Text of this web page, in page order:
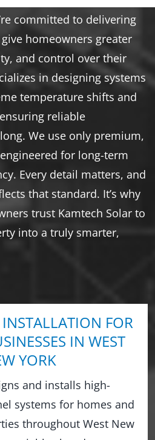
committed to delivering
homeowners greater
and control over their
in designing systems
temperature shifts and
reliable
We use only premium,
for long-term
Every detail matters, and
that standard. It’s why
trust Kamtech Solar to
into a truly smarter,
FOR
IN WEST
YORK
and installs high-
systems for homes and
throughout West New